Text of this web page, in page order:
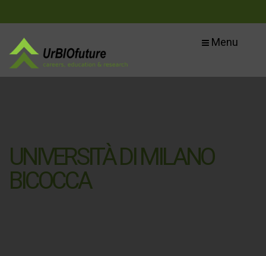
Menu
UNIVERSITÀ DI MILANO
BICOCCA